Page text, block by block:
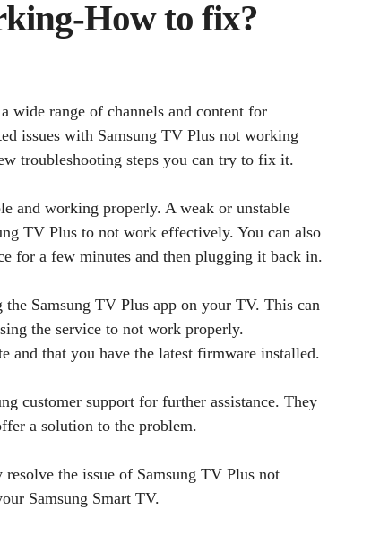
How to fix?
wide range of channels and content for
issues with Samsung TV Plus not working
troubleshooting steps you can try to fix it.
and working properly. A weak or unstable
TV Plus to not work effectively. You can also
for a few minutes and then plugging it back in.
Samsung TV Plus app on your TV. This can
the service to not work properly.
and that you have the latest firmware installed.
customer support for further assistance. They
a solution to the problem.
the issue of Samsung TV Plus not
Samsung Smart TV.